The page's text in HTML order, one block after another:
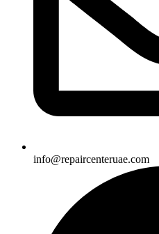
info@repaircenteruae.com